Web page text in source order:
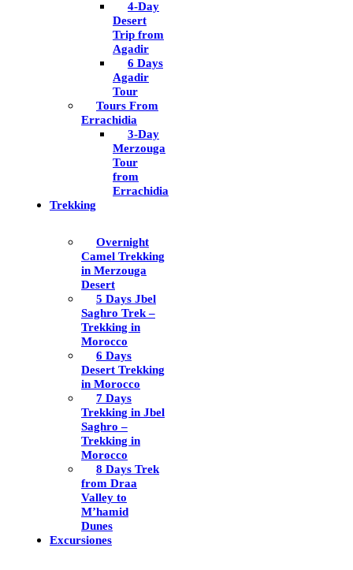
4-Day
Desert
Trip from
Agadir
6 Days
Agadir
Tour
Tours From
Errachidia
3-Day
Merzouga
Tour
from
Errachidia
Trekking
Overnight
Camel Trekking
in Merzouga
Desert
5 Days Jbel
Saghro Trek –
Trekking in
Morocco
6 Days
Desert Trekking
in Morocco
7 Days
Trekking in Jbel
Saghro –
Trekking in
Morocco
8 Days Trek
from Draa
Valley to
M’hamid
Dunes
Excursiones